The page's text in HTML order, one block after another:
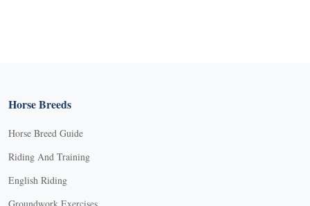
Horse Breeds
Horse Breed Guide
Riding And Training
English Riding